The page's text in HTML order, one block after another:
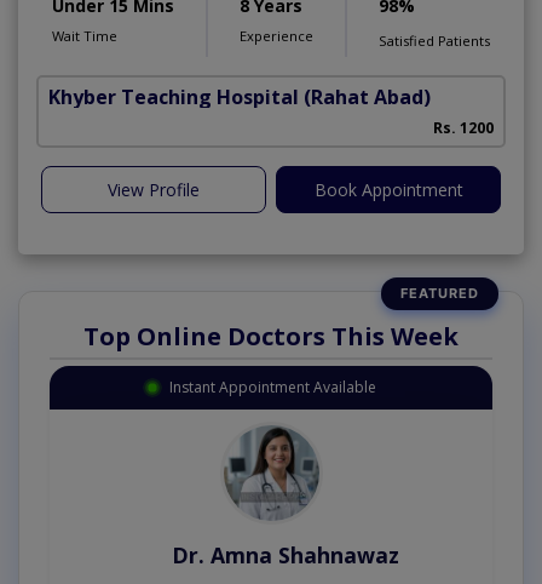
Under 15 Mins
Wait Time
8 Years
Experience
98%
Satisfied Patients
Khyber Teaching Hospital (Rahat Abad)
Rs. 1200
View Profile Book Appointment
Top Online Doctors This Week
Instant Appointment Available
Dr. Amna Shahnawaz